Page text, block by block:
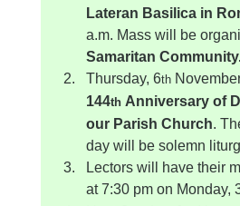
Lateran Basilica in
a.m. Mass will be
Samaritan
Thursday, 6th
144th Anniversary of
our Parish Church.
day will be solemn
Lectors will have their
at 7:30 pm on Monday,